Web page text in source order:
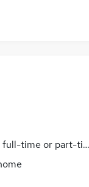
full-time or part-